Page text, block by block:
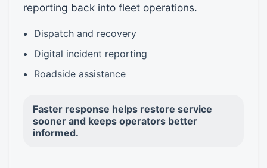
reporting back into fleet operations.
Dispatch and recovery
Digital incident reporting
Roadside assistance
Faster response helps restore service
sooner and keeps operators better
informed.